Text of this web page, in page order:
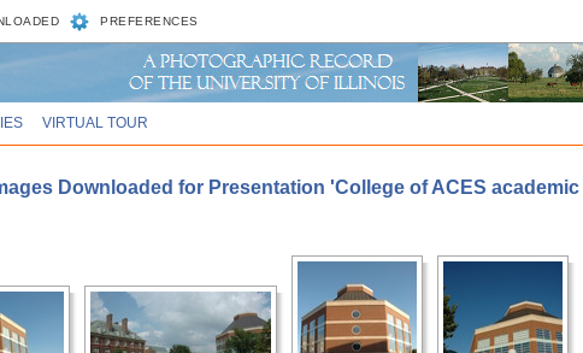
PREFERENCES
VIRTUAL TOUR
Downloaded for Presentation 'College of ACES